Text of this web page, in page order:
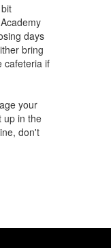
days
bring
cafeteria if
your
up in the
don't